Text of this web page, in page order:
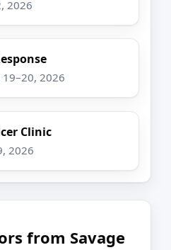
2026
2026
Clinic
2026
from Savage